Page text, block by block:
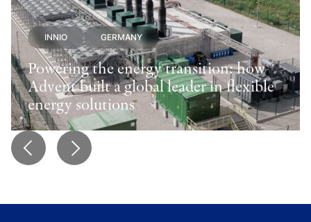
INNIO GERMANY
Powering the energy transition: how
Advent built a global leader in flexible
energy solutions